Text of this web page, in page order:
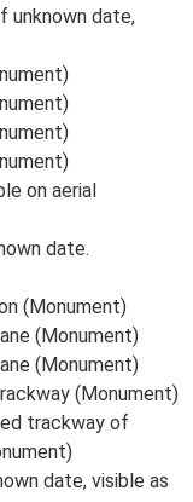
unknown date,
on aerial
date.
(Monument)
(Monument)
(Monument)
(Monument)
trackway of
date, visible as